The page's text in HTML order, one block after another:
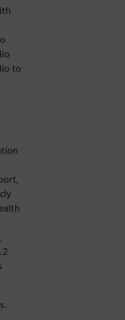
to